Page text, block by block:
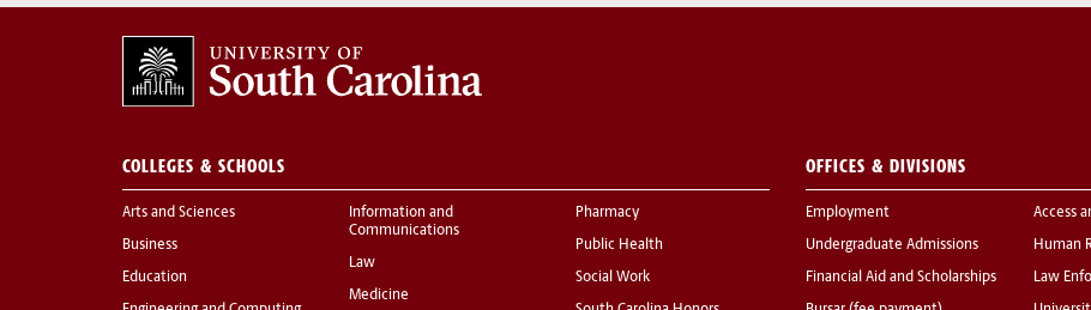
COLLEGES & SCHOOLS
Arts and Sciences
Business
Education
Information and
Communications
Law
Medicine
Pharmacy
Public Health
Social Work
OFFICES & DIVISIONS
Employment
Undergraduate Admissions
Financial Aid and Scholarships
Access
Human
Law